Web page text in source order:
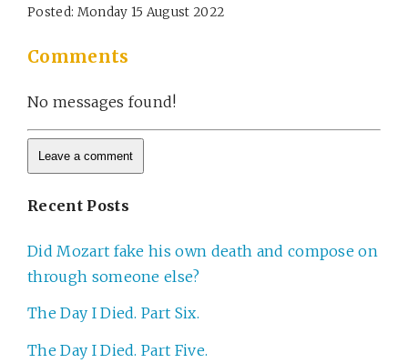
Posted: Monday 15 August 2022
Comments
No messages found!
Recent Posts
Did Mozart fake his own death and compose on
through someone else?
The Day I Died. Part Six.
The Day I Died. Part Five.